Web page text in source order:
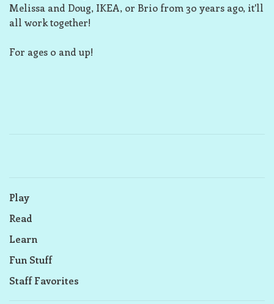
Melissa and Doug, IKEA, or Brio from 30 years ago, it'll
all work together!
For ages 0 and up!
Play
Read
Learn
Fun Stuff
Staff Favorites